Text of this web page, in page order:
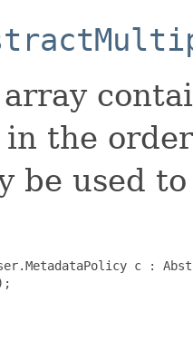
the
be used
c :